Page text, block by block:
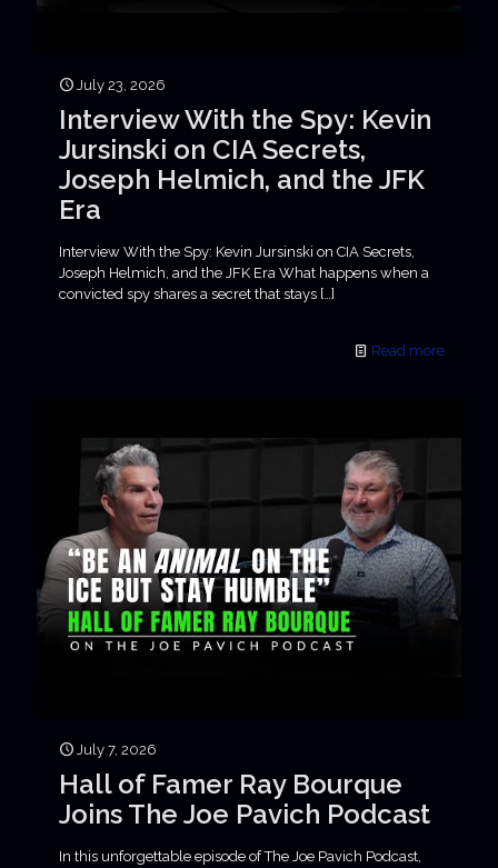
July 23, 2026
Interview With the Spy: Kevin
Jursinski on CIA Secrets,
Joseph Helmich, and the JFK
Era
Interview With the Spy: Kevin Jursinski on CIA Secrets,
Joseph Helmich, and the JFK Era What happens when a
convicted spy shares a secret that stays […]
Read more
July 7, 2026
Hall of Famer Ray Bourque
Joins The Joe Pavich Podcast
In this unforgettable episode of The Joe Pavich Podcast,